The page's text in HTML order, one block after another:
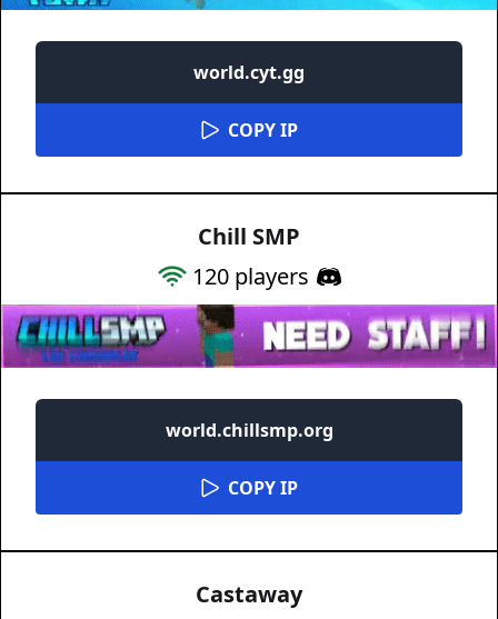
world.cyt.gg
COPY IP
Chill SMP
120players
world.chillsmp.org
COPY IP
Castaway